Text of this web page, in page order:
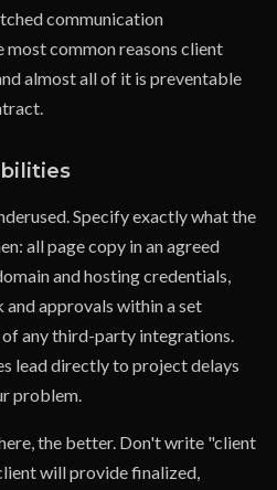
communication
most common reasons client
almost all of it is preventable
Specify exactly what the
all page copy in an agreed
and hosting credentials,
approvals within a set
any third-party integrations.
lead directly to project delays
problem.
the better. Don't write "client
will provide finalized,